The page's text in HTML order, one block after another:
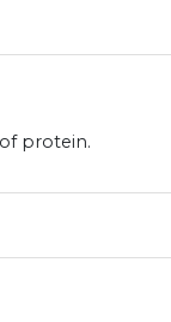
protein.